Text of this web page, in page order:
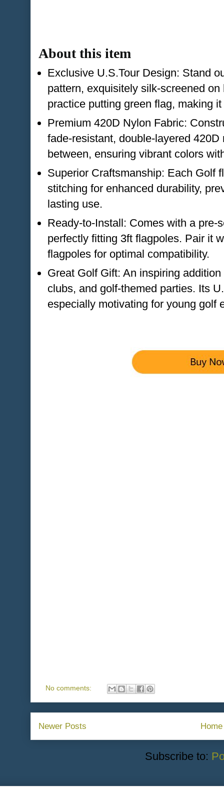
About this item
Exclusive U.S.Tour Design: Stand
pattern, exquisitely silk-screened
practice putting green flag, making
Premium 420D Nylon Fabric:
fade-resistant, double-layered
between, ensuring vibrant colors
Superior Craftsmanship: Each Golf
stitching for enhanced durability,
lasting use.
Ready-to-Install: Comes with a
perfectly fitting 3ft flagpoles. Pair it
flagpoles for optimal compatibility.
Great Golf Gift: An inspiring
clubs, and golf-themed parties. Its
especially motivating for young golf
No comments:
Newer Posts Home
Subscribe to: